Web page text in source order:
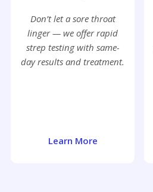
Don’t let a sore throat
linger — we offer rapid
strep testing with same-
day results and treatment.
Learn More